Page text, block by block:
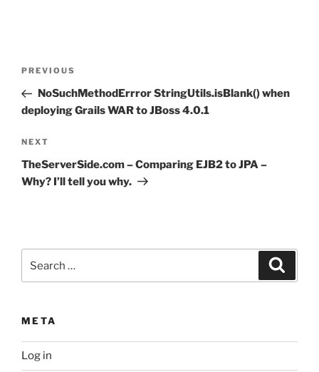
Previous
Post
PREVIOUS
NoSuchMethodErrror StringUtils.isBlank() when
deploying Grails WAR to JBoss 4.0.1
Next
Post
NEXT
TheServerSide.com – Comparing EJB2 to JPA –
Why? I’ll tell you why.
for:
META
Log in